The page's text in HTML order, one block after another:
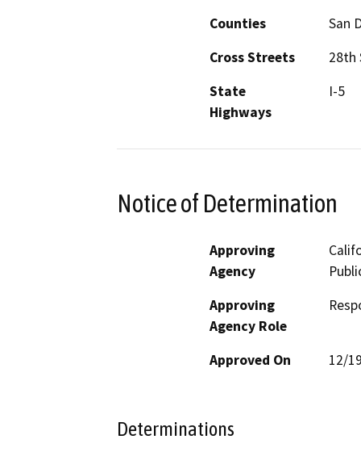
Counties
San
Cross Streets
28th
State
Highways
I-5
Notice of Determination
Approving
Agency
Approving
Agency Role
Approved On 12/
Determinations